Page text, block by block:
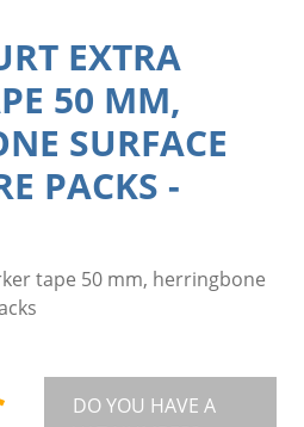
EXTRA
50 MM,
SURFACE
PACKS -
tape 50 mm, herringbone
DO YOU HAVE A